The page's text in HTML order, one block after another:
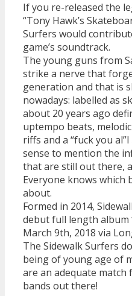
If you re-released the
“Tony Hawk’s
Surfers would
game’s soundtrack.
The young guns from
strike a nerve that
generation and that is
nowadays: labelled as
about 20 years ago
uptempo beats,
riffs and a “fuck you
sense to mention the
that are still out there,
Everyone knows which
about.
Formed in 2014,
debut full length album
March 9th, 2018 via
The Sidewalk Surfers
being of young age of
are an adequate
bands out there!